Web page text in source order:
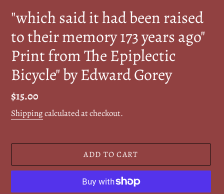
"which said it had been raised
to their memory 173 years ago"
Print from The Epiplectic
Bicycle" by Edward Gorey
Regular
price
$15.00
Shippingcalculated at checkout.
ADD TO CART